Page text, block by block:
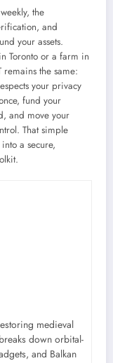
the
and
your assets.
Toronto or a farm in
remains the same:
your privacy
fund your
and move your
That simple
a secure,
medieval
down orbital-
and Balkan